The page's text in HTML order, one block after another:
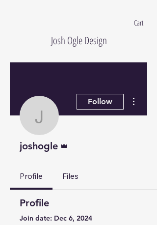
Cart
Josh Ogle Design
joshogle
Follow
joshogle
Profile Files
Profile
Join date: Dec 6, 2024